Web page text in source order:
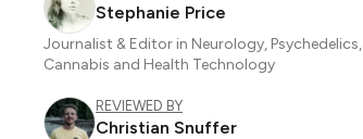
Stephanie Price
Journalist & Editor in Neurology, Psychedelics,
Cannabis and Health Technology
REVIEWED BY
Christian Snuffer